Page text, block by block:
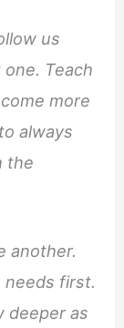
us
Teach
more
always
the
another.
needs first.
deeper as